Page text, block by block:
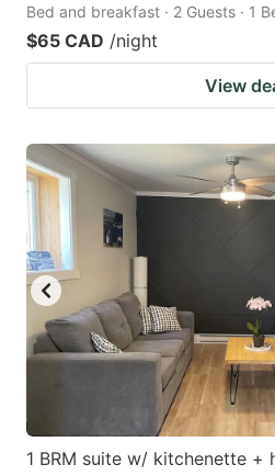
Bed and breakfast · 2 Guests · 1
$65 CAD /night
View
1 BRM suite w/ kitchenette